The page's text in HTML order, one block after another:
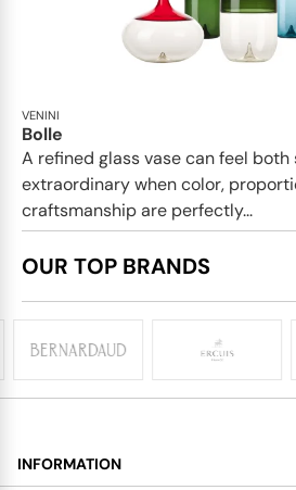
VENINI
Bolle
A refined glass vase can feel both
extraordinary when color,
craftsmanship are perfectly...
OUR TOP BRANDS
INFORMATION